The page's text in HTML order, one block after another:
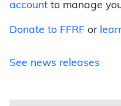
account to manage
Donate to FFRF or
See news releases